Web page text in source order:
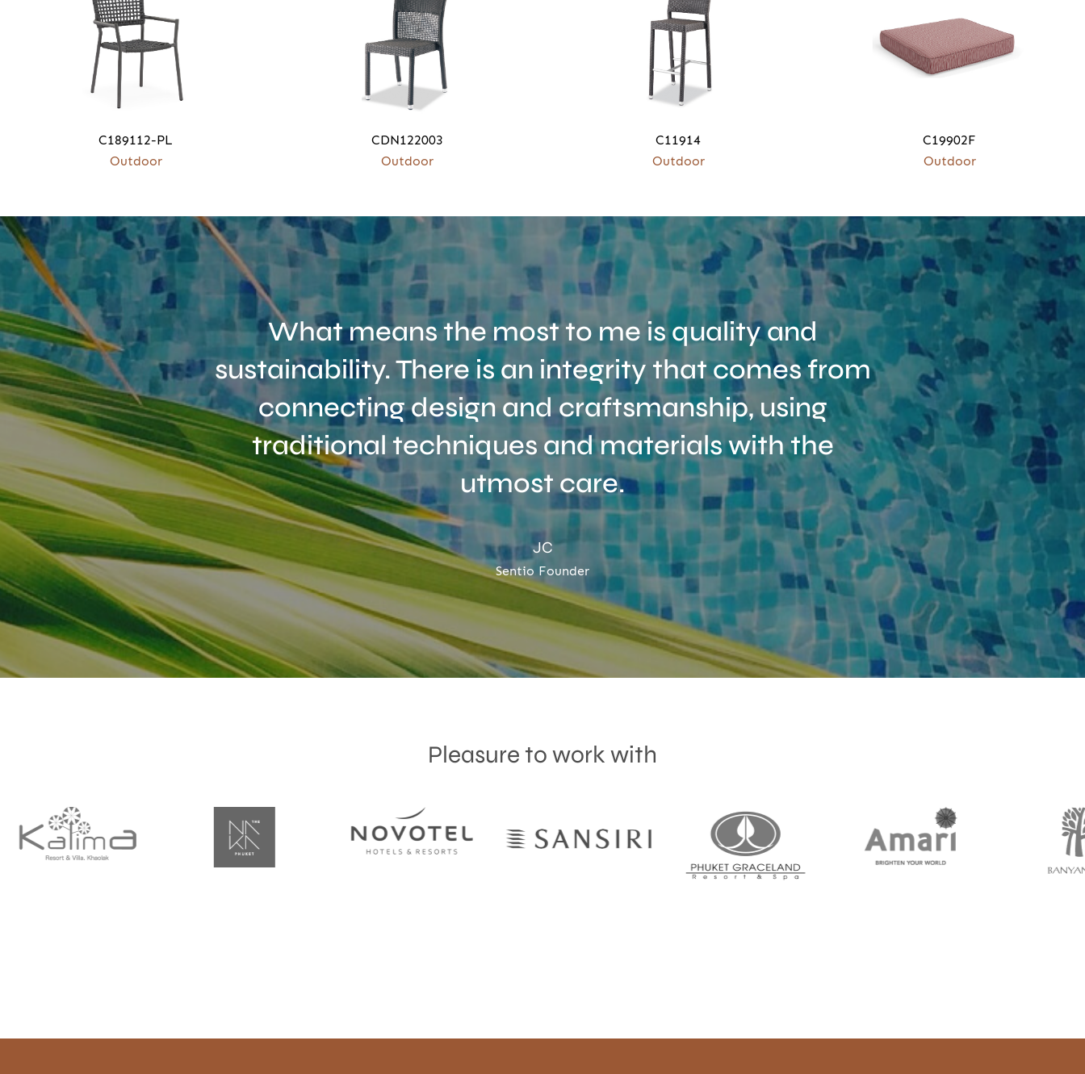
C189112-PL
Outdoor
CDN122003
Outdoor
C11914
Outdoor
C19902F
Outdoor
What means the most to me is quality and
sustainability. There is an integrity that comes from
connecting design and craftsmanship, using
traditional techniques and materials with the
utmost care.
JC
Sentio Founder
Pleasure to work with